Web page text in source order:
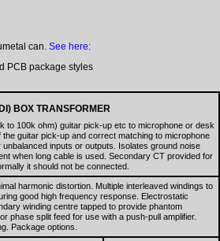
can. See here:
BOX TRANSFORMER
to 100k ohm) guitar pick-up etc to microphone or desk
the guitar pick-up and correct matching to microphone
inputs or outputs. Isolates ground noise
when long cable is used. Secondary CT provided for
it should not be connected.
harmonic distortion. Multiple interleaved windings to
good high frequency response. Electrostatic
winding centre tapped to provide phantom
phase split feed for use with a push-pull amplifier.
Package options.